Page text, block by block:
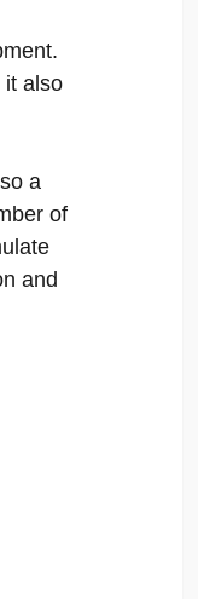
it also
a
of
and